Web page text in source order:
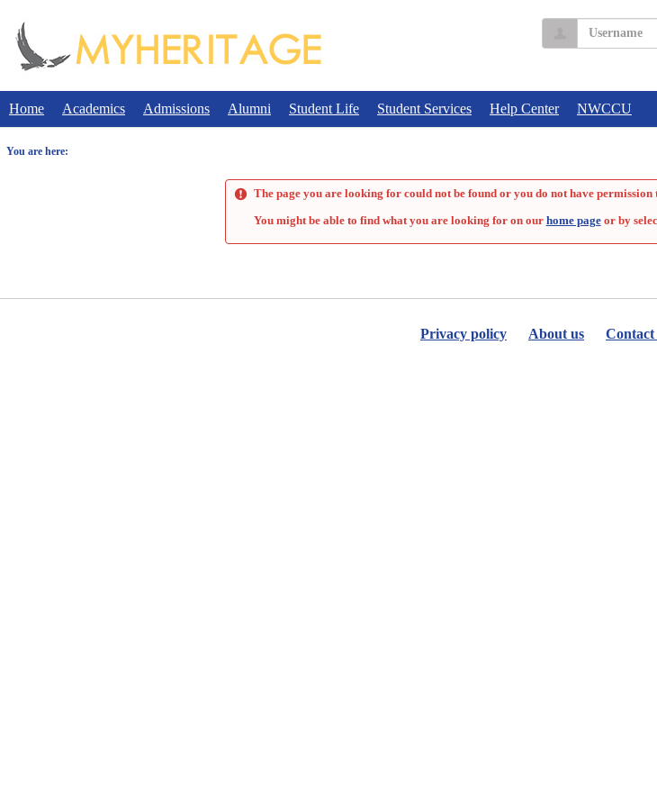
content
Username
Home Academics Admissions Alumni Student Life Student Services Help Center NWCCU
You are here:
The page you are looking for could not be found or you do not have permission
You might be able to find what you are looking for on our home pageor by
Privacy policy About us Contact